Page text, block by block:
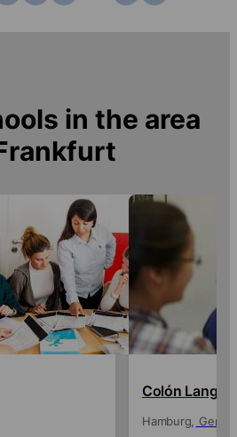
in the area
Colón
Hamburg